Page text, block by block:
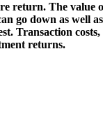
return. The value
go down as well as
Transaction costs,
returns.